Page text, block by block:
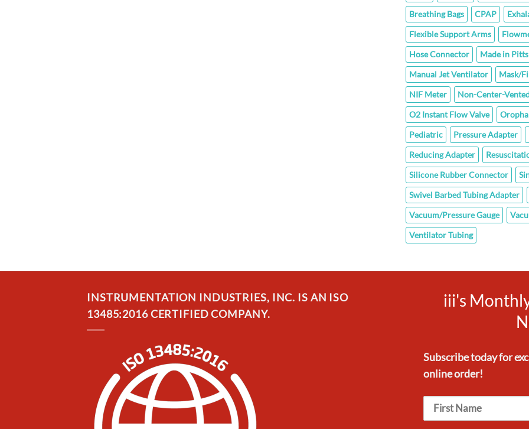
Breathing Bags
CPAP
Flexible Support Arms
Hose Connector
Made in
Manual Jet Ventilator
Mask/
NIF Meter
Non-Center-
O2 Instant Flow Valve
Pediatric
Pressure Adapter
Reducing Adapter
Silicone Rubber Connector
Swivel Barbed Tubing Adapter
Vacuum/Pressure Gauge
Ventilator Tubing
INSTRUMENTATION INDUSTRIES, INC. IS AN ISO
13485:2016 CERTIFIED COMPANY.
iii's
Subscribe today for
online order!